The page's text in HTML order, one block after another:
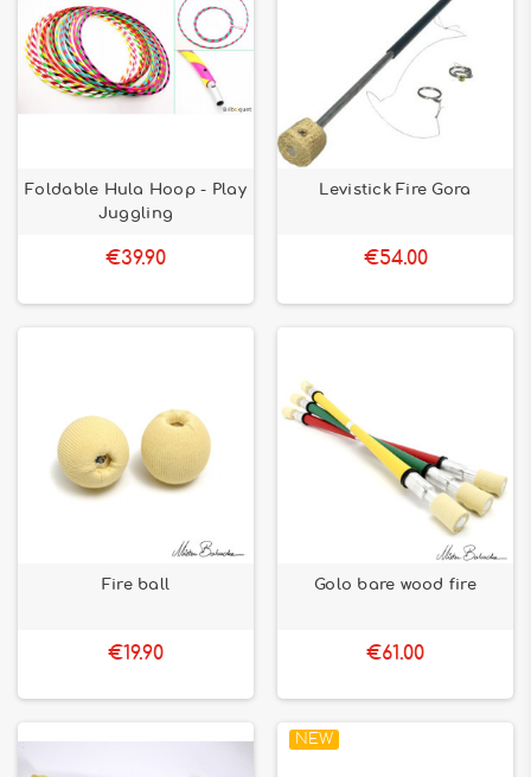
Foldable Hula Hoop - Play
Juggling
€39.90
Levistick Fire Gora
€54.00
Fire ball
€19.90
Golo bare wood fire
€61.00
NEW